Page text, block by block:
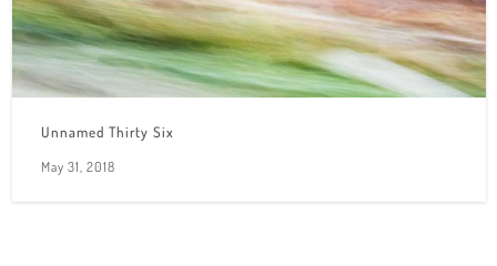
Unnamed Thirty Six
May 31, 2018